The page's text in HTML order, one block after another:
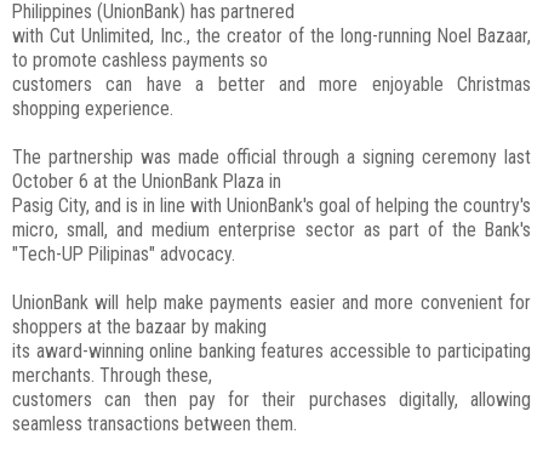
Philippines (UnionBank) has partnered
with Cut Unlimited, Inc., the creator of the long-running Noel Bazaar,
to promote cashless payments so
customers can have a better and more enjoyable Christmas
shopping experience.
The partnership was made official through a signing ceremony last
October 6 at the UnionBank Plaza in
Pasig City, and is in line with UnionBank's goal of helping the country's
micro, small, and medium enterprise sector as part of the Bank's
"Tech-UP Pilipinas" advocacy.
UnionBank will help make payments easier and more convenient for
shoppers at the bazaar by making
its award-winning online banking features accessible to participating
merchants. Through these,
customers can then pay for their purchases digitally, allowing
seamless transactions between them.